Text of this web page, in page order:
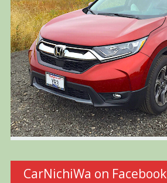
CarNichiWa on Facebook